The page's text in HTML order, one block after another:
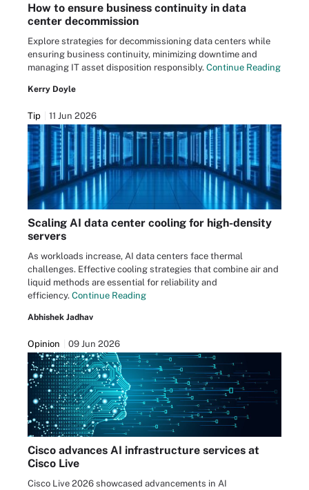
How to ensure business continuity in data
center decommission
Explore strategies for decommissioning data centers while
ensuring business continuity, minimizing downtime and
managing IT asset disposition responsibly. Continue Reading
Kerry Doyle
Tip 11 Jun 2026
Scaling AI data center cooling for high-density
servers
As workloads increase, AI data centers face thermal
challenges. Effective cooling strategies that combine air and
liquid methods are essential for reliability and
efficiency. Continue Reading
Abhishek Jadhav
Opinion 09 Jun 2026
Cisco advances AI infrastructure services at
Cisco Live
Cisco Live 2026 showcased advancements in AI